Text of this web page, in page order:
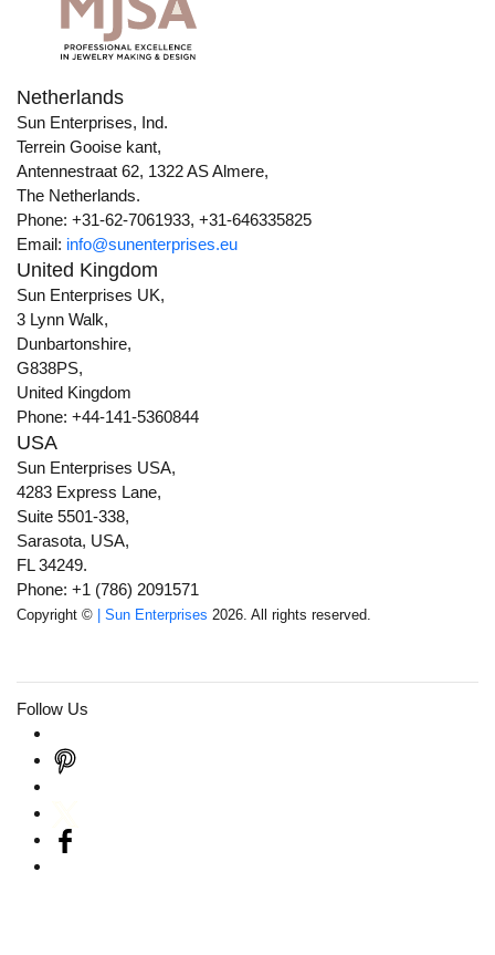
Netherlands
Sun Enterprises, Ind.
Terrein Gooise kant,
Antennestraat 62, 1322 AS Almere,
The Netherlands.
Phone: +31-62-7061933, +31-646335825
Email: info@sunenterprises.eu
United Kingdom
Sun Enterprises UK,
3 Lynn Walk,
Dunbartonshire,
G838PS,
United Kingdom
Phone: +44-141-5360844
USA
Sun Enterprises USA,
4283 Express Lane,
Suite 5501-338,
Sarasota, USA,
FL 34249.
Phone: +1 (786) 2091571
Copyright © | Sun Enterprises 2026. All rights reserved.
Follow Us